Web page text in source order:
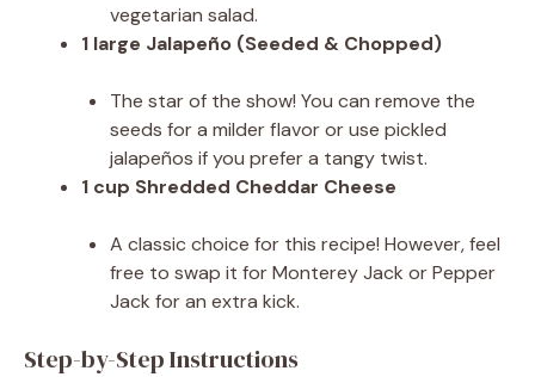
vegetarian salad.
1 large Jalapeño (Seeded & Chopped)
The star of the show! You can remove the
seeds for a milder flavor or use pickled
jalapeños if you prefer a tangy twist.
1 cup Shredded Cheddar Cheese
A classic choice for this recipe! However, feel
free to swap it for Monterey Jack or Pepper
Jack for an extra kick.
Step-by-Step Instructions